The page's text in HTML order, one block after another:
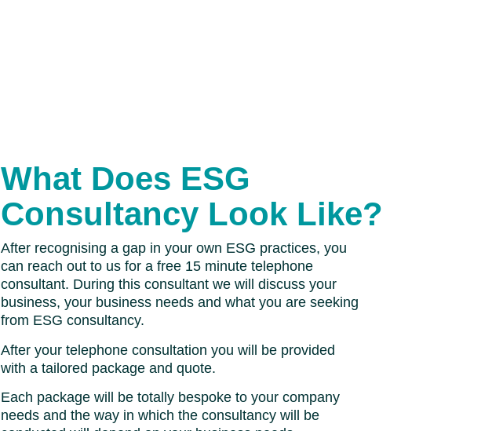
What Does ESG
Consultancy Look Like?
After recognising a gap in your own ESG practices, you
can reach out to us for a free 15 minute telephone
consultant. During this consultant we will discuss your
business, your business needs and what you are seeking
from ESG consultancy.
After your telephone consultation you will be provided
with a tailored package and quote.
Each package will be totally bespoke to your company
needs and the way in which the consultancy will be